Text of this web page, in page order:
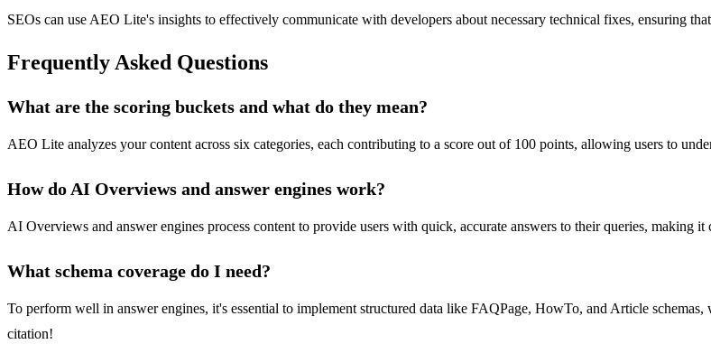
SEOs can use AEO Lite's insights to effectively communicate with developers about necessary technical fixes, ensuring
Frequently Asked Questions
What are the scoring buckets and what do they mean?
AEO Lite analyzes your content across six categories, each contributing to a score out of 100 points, allowing users to
How do AI Overviews and answer engines work?
AI Overviews and answer engines process content to provide users with quick, accurate answers to their queries, making
What schema coverage do I need?
To perform well in answer engines, it's essential to implement structured data like FAQPage, HowTo, and Article
citation!